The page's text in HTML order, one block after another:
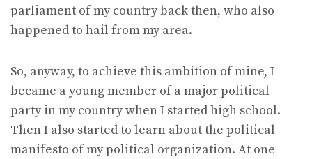
parliament of my country back then, who also
happened to hail from my area.
So, anyway, to achieve this ambition of mine, I
became a young member of a major political
party in my country when I started high school.
Then I also started to learn about the political
manifesto of my political organization. At one